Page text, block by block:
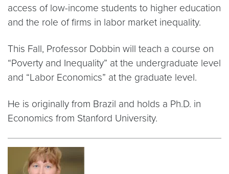
access of low-income students to higher education
and the role of firms in labor market inequality.
This Fall, Professor Dobbin will teach a course on
“Poverty and Inequality” at the undergraduate level
and “Labor Economics” at the graduate level.
He is originally from Brazil and holds a Ph.D. in
Economics from Stanford University.